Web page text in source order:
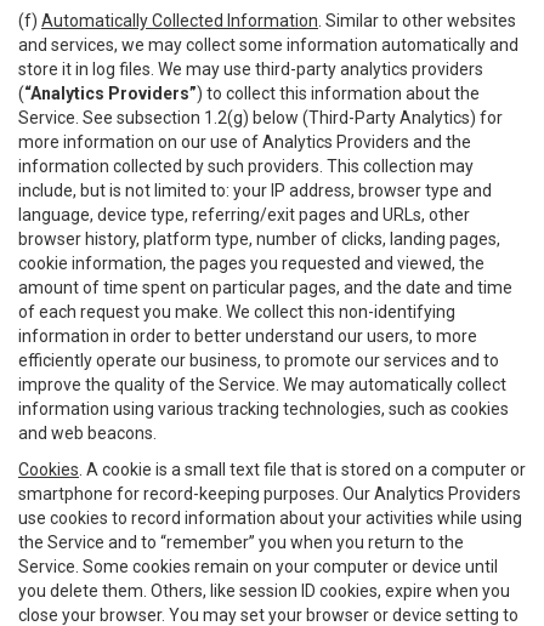
(f) Automatically Collected Information . Similar to other websites
and services, we may collect some information automatically and
store it in log files. We may use third-party analytics providers
(“Analytics Providers”) to collect this information about the
Service. See subsection 1.2(g) below (Third-Party Analytics) for
more information on our use of Analytics Providers and the
information collected by such providers. This collection may
include, but is not limited to: your IP address, browser type and
language, device type, referring/exit pages and URLs, other
browser history, platform type, number of clicks, landing pages,
cookie information, the pages you requested and viewed, the
amount of time spent on particular pages, and the date and time
of each request you make. We collect this non-identifying
information in order to better understand our users, to more
efficiently operate our business, to promote our services and to
improve the quality of the Service. We may automatically collect
information using various tracking technologies, such as cookies
and web beacons.
Cookies . A cookie is a small text file that is stored on a computer or
smartphone for record-keeping purposes. Our Analytics Providers
use cookies to record information about your activities while using
the Service and to “remember” you when you return to the
Service. Some cookies remain on your computer or device until
you delete them. Others, like session ID cookies, expire when you
close your browser. You may set your browser or device setting to